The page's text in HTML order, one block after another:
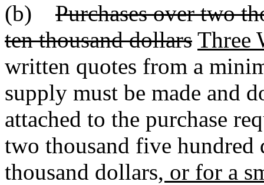
(b) Purchases over two
ten thousand dollars Three
written quotes from a
supply must be made and
attached to the purchase
two thousand five hundred
thousand dollars, or for a